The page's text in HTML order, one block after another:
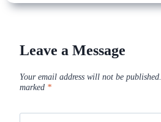
Leave a Message
Your email address will not be published.
marked *